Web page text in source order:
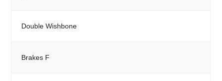
Double Wishbone
Brakes F